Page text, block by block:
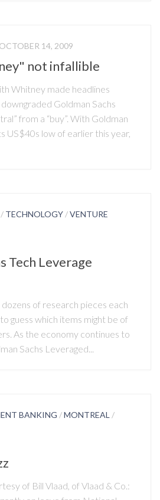
OCTOBER 14, 2009
not infallible
Whitney made headlines
Goldman Sachs
from a “buy”. With Goldman
US$40s low of earlier this year,
/ TECHNOLOGY /VENTURE
Tech Leverage
of research pieces each
guess which items might be of
As the economy continues to
Sachs Leveraged...
BANKING /MONTREAL /
of Bill Vlaad, of Vlaad & Co.: